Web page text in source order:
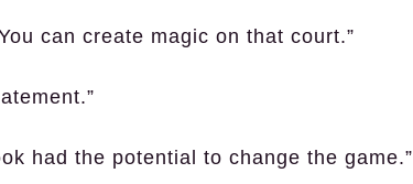
can create magic on that court.”
had the potential to change the game.”